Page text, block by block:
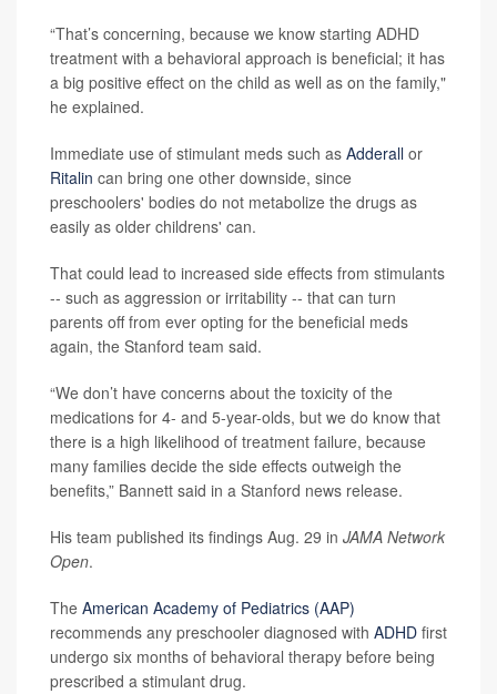
“That’s concerning, because we know starting ADHD
treatment with a behavioral approach is beneficial; it has
a big positive effect on the child as well as on the family,"
he explained.
Immediate use of stimulant meds such as Adderall or
Ritalin can bring one other downside, since
preschoolers' bodies do not metabolize the drugs as
easily as older childrens' can.
That could lead to increased side effects from stimulants
-- such as aggression or irritability -- that can turn
parents off from ever opting for the beneficial meds
again, the Stanford team said.
“We don’t have concerns about the toxicity of the
medications for 4- and 5-year-olds, but we do know that
there is a high likelihood of treatment failure, because
many families decide the side effects outweigh the
benefits,” Bannett said in a Stanford news release.
His team published its findings Aug. 29 in JAMA Network
Open.
The American Academy of Pediatrics (AAP)
recommends any preschooler diagnosed with ADHD first
undergo six months of behavioral therapy before being
prescribed a stimulant drug.